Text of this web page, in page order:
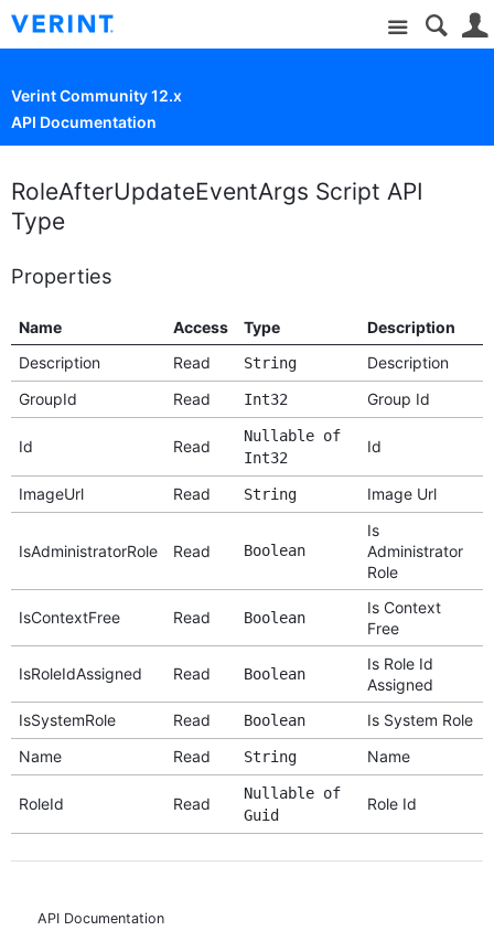
Site
Verint Community 12.x
API Documentation
RoleAfterUpdateEventArgs Script API
Type
Properties
Name Access Type
Description
Description
Read String
Description
GroupId
Read Int32 Group Id
Id Read
Nullable of
Int32
Id
ImageUrl Read String Image Url
IsAdministratorRole Read Boolean
Is
Administrator
Role
IsContextFree Read Boolean
Is Context
Free
IsRoleIdAssigned Read Boolean
Is Role Id
Assigned
IsSystemRole
Read Boolean
Is System Role
Name
Read String Name
RoleId Read
Nullable of
Guid
Role Id
API Documentation